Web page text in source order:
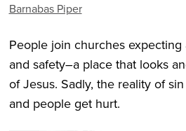
Barnabas Piper
People join churches
and safety–a place that looks
of Jesus. Sadly, the reality of
and people get hurt.